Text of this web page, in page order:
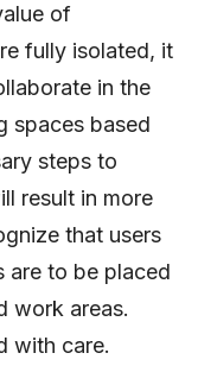
of
fully isolated, it
in the
spaces based
steps to
result in more
that users
are to be placed
work areas.
with care.